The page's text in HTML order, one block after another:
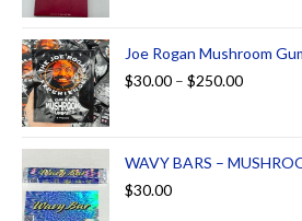
Joe Rogan Mushroom
$30.00 – $250.00
WAVY BARS –
$30.00